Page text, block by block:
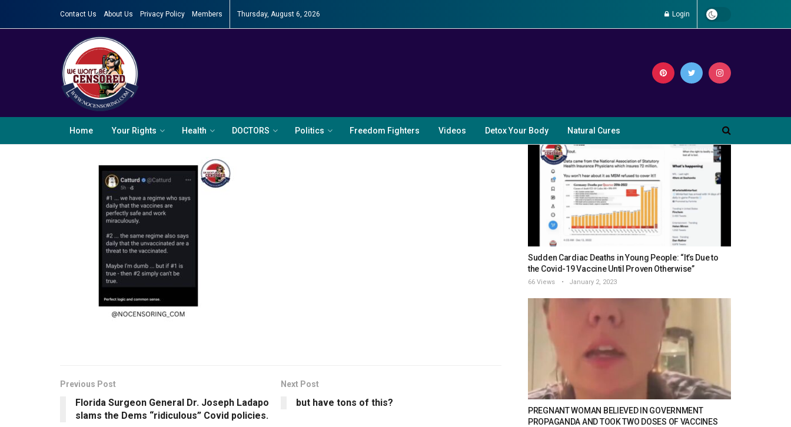
Contact Us About Us Privacy Policy Members Thursday, August 6, 2026 Login
Home Your Rights Health DOCTORS Politics Freedom Fighters Videos Detox Your Body Natural Cures
Previous Post
Florida Surgeon General Dr. Joseph Ladapo
slams the Dems “ridiculous” Covid policies.
Next Post
but have tons of this?
Sudden Cardiac Deaths in Young People: “It’s Due to
the Covid-19 Vaccine Until Proven Otherwise”
66 Views January 2, 2023
PREGNANT WOMAN BELIEVED IN GOVERNMENT
PROPAGANDA AND TOOK TWO DOSES OF VACCINES